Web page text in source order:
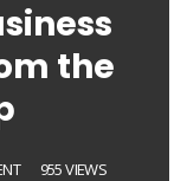
the
955 VIEWS